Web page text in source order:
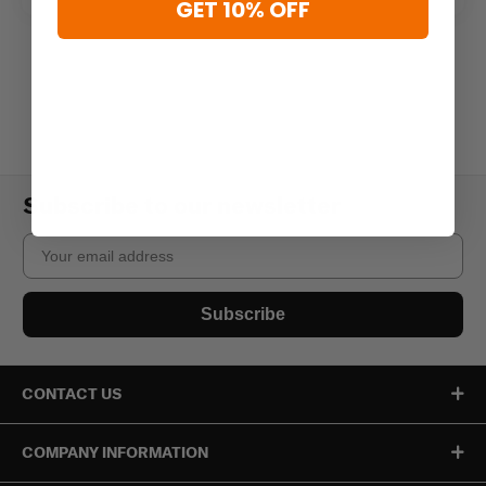
Subscribe to our newsletter
Email
Subscribe
CONTACT US
COMPANY INFORMATION
GET 10% OFF